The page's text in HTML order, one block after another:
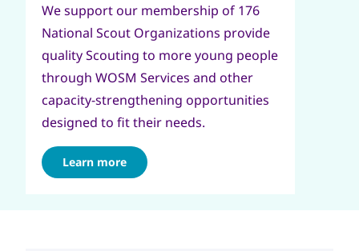
We support our membership of 176
National Scout Organizations provide
quality Scouting to more young people
through WOSM Services and other
capacity-strengthening opportunities
designed to fit their needs.
Learn more